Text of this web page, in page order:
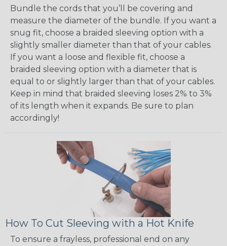
Bundle the cords that you’ll be covering and
measure the diameter of the bundle. If you want a
snug fit, choose a braided sleeving option with a
slightly smaller diameter than that of your cables.
If you want a loose and flexible fit, choose a
braided sleeving option with a diameter that is
equal to or slightly larger than that of your cables.
Keep in mind that braided sleeving loses 2% to 3%
of its length when it expands. Be sure to plan
accordingly!
How To Cut Sleeving with a Hot Knife
To ensure a frayless, professional end on any